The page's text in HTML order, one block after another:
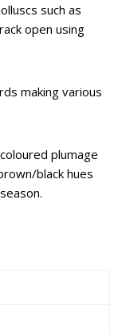
such as
open using
making various
plumage
black hues